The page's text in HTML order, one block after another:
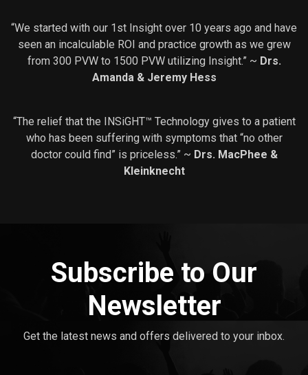
“We started with our 1st Insight over 10 years ago and have
seen an incalculable ROI and practice growth as we grew
from 300 PVW to 1500 PVW utilizing Insight.” ~ Drs.
Amanda & Jeremy Hess
“The relief that the INSiGHT™ Technology gives to a patient
who has been suffering with symptoms that “no other
doctor could find” is priceless.” ~ Drs. MacPhee &
Kleinknecht
Subscribe to Our
Newsletter
Get the latest news and offers delivered to your inbox.